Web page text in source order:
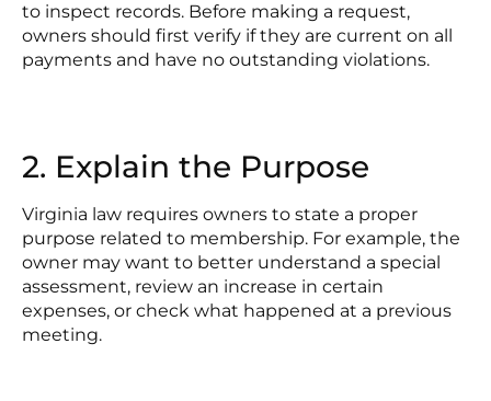
to inspect records. Before making a request,
owners should first verify if they are current on all
payments and have no outstanding violations.
2. Explain the Purpose
Virginia law requires owners to state a proper
purpose related to membership. For example, the
owner may want to better understand a special
assessment, review an increase in certain
expenses, or check what happened at a previous
meeting.